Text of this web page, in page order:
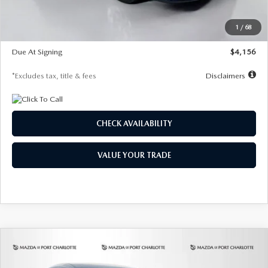
1 / 68
$28,323
$500
Due At Signing
$4,156
*Excludes tax, title & fees Disclaimers
CHECK AVAILABILITY
VALUE YOUR TRADE
2026MAZDA CX-302.5 S SELECT
COMPARE VEHICLE